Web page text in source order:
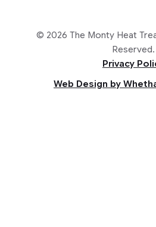
© 2026 The Monty Heat
Reserved.
Privacy
Web Design by